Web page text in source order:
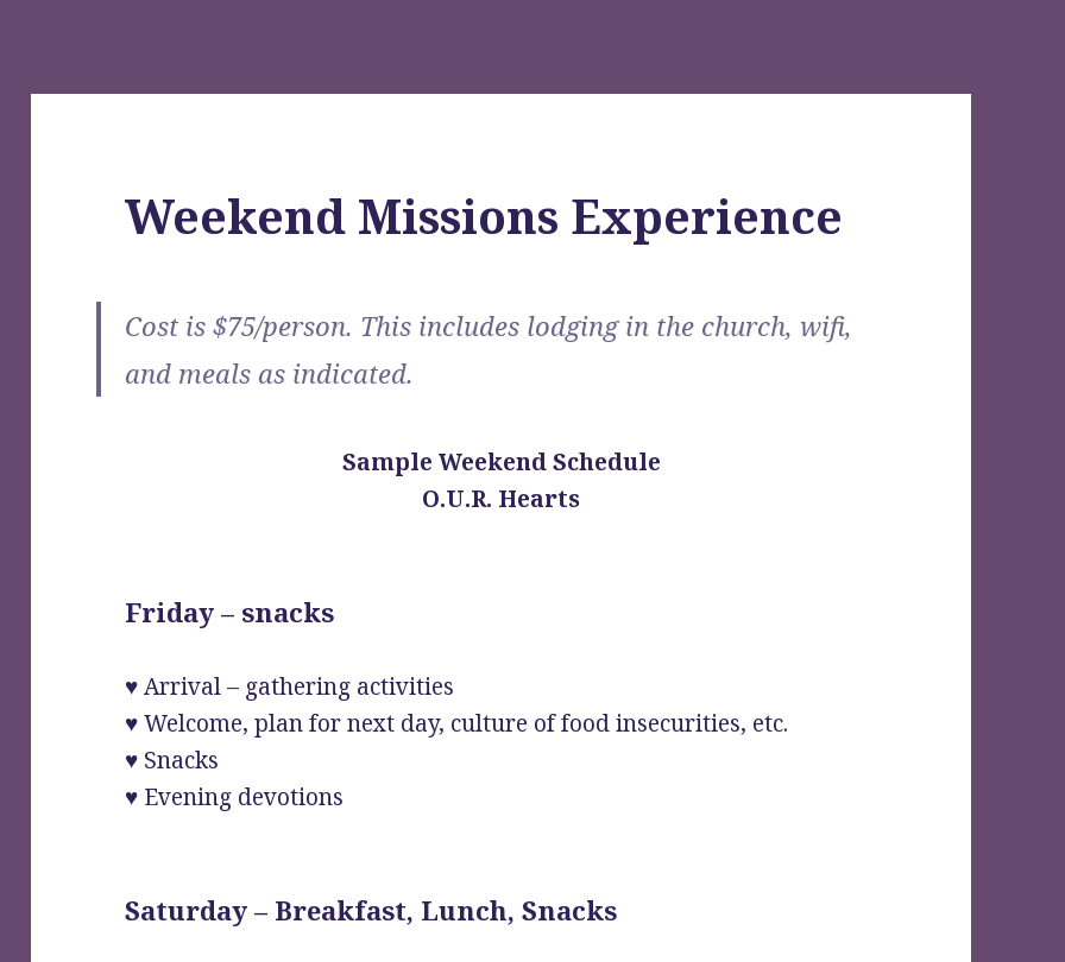
Weekend Missions Experience
Cost is $75/person. This includes lodging in the church, wifi,
and meals as indicated.
Sample Weekend Schedule
O.U.R. Hearts
Friday – snacks
♥ Arrival – gathering activities
♥ Welcome, plan for next day, culture of food insecurities, etc.
♥ Snacks
♥ Evening devotions
Saturday – Breakfast, Lunch, Snacks